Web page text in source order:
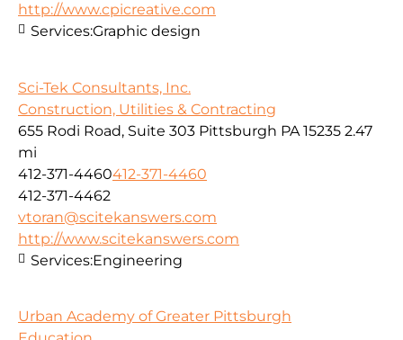
http://www.cpicreative.com
Services:Graphic design
Sci-Tek Consultants, Inc.
Construction, Utilities & Contracting
655 Rodi Road, Suite 303 Pittsburgh PA 15235 2.47
mi
412-371-4460412-371-4460
412-371-4462
vtoran@scitekanswers.com
http://www.scitekanswers.com
Services:Engineering
Urban Academy of Greater Pittsburgh